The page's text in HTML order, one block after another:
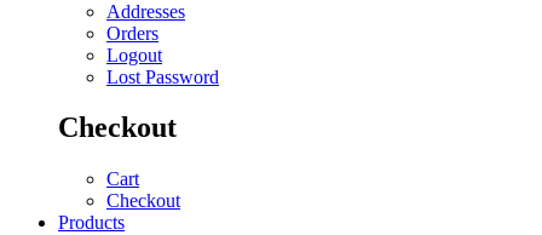
Addresses
Orders
Logout
Lost Password
Checkout
Cart
Checkout
Products